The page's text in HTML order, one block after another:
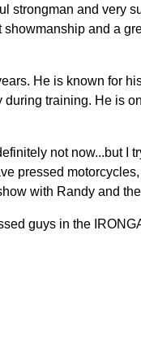
and very
and a
He is known for
training. He is
not now...but I
motorcycles,
with Randy and the
guys in the